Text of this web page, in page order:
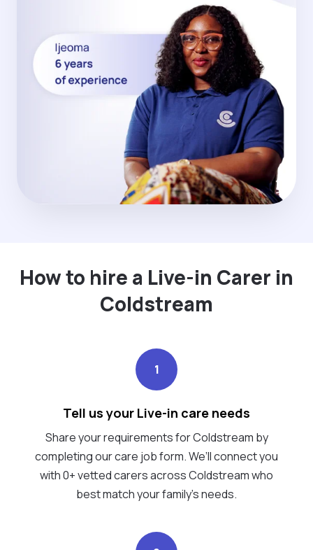
How to hire a Live-in Carer in
Coldstream
1
Tell us your Live-in care needs
Share your requirements for Coldstream by
completing our care job form. We’ll connect you
with 0+ vetted carers across Coldstream who
best match your family's needs.